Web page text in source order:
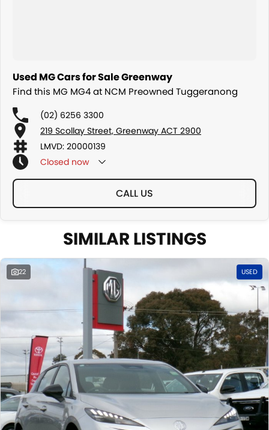
Used MG Cars for Sale Greenway
Find this MG MG4 at NCM Preowned Tuggeranong
(02) 6256 3300
219 Scollay Street, Greenway ACT 2900
LMVD: 20000139
Closed now
CALL US
SIMILAR LISTINGS
22 USED